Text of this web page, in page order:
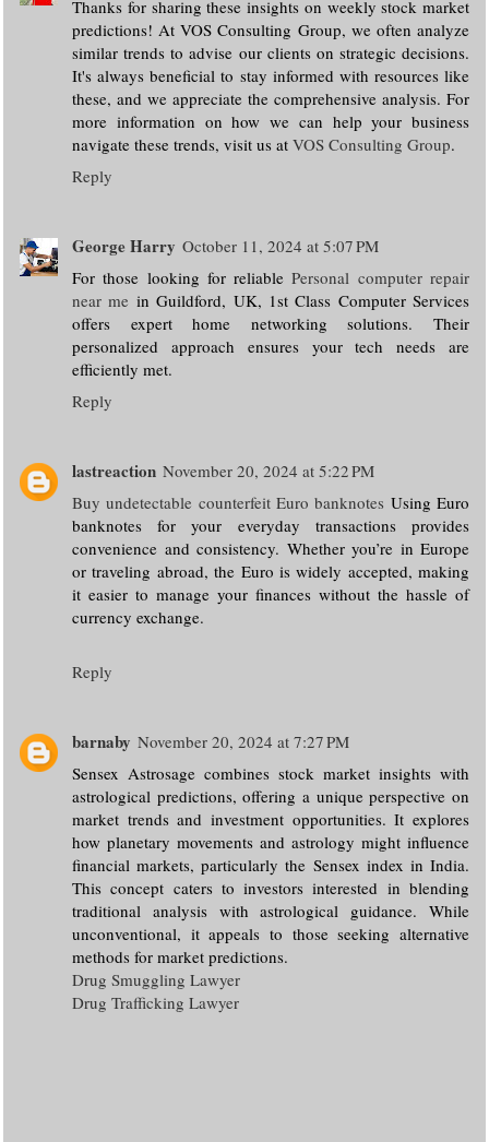
Thanks for sharing these insights on weekly stock market
predictions! At VOS Consulting Group, we often analyze
similar trends to advise our clients on strategic decisions.
It's always beneficial to stay informed with resources like
these, and we appreciate the comprehensive analysis. For
more information on how we can help your business
navigate these trends, visit us at VOS Consulting Group.
Reply
George Harry October 11, 2024 at 5:07 PM
For those looking for reliablePersonal computer repair
near me in Guildford, UK, 1st Class Computer Services
offers expert home networking solutions. Their
personalized approach ensures your tech needs are
efficiently met.
Reply
lastreaction November 20, 2024 at 5:22 PM
Buy undetectable counterfeit Euro banknotes Using Euro
banknotes for your everyday transactions provides
convenience and consistency. Whether you’re in Europe
or traveling abroad, the Euro is widely accepted, making
it easier to manage your finances without the hassle of
currency exchange.
Reply
barnaby November 20, 2024 at 7:27 PM
Sensex Astrosage combines stock market insights with
astrological predictions, offering a unique perspective on
market trends and investment opportunities. It explores
how planetary movements and astrology might influence
financial markets, particularly the Sensex index in India.
This concept caters to investors interested in blending
traditional analysis with astrological guidance. While
unconventional, it appeals to those seeking alternative
methods for market predictions.
Drug Smuggling Lawyer
Drug Trafficking Lawyer